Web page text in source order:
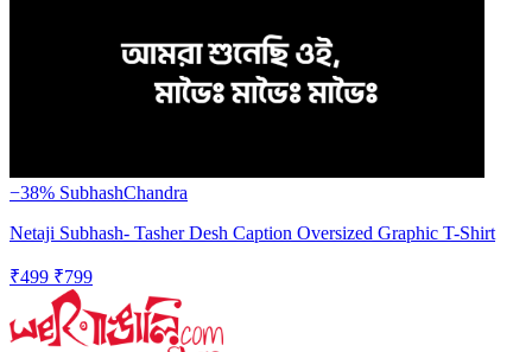
−38% SubhashChandra
Netaji Subhash- Tasher Desh Caption Oversized Graphic T-Shirt
₹499 ₹799